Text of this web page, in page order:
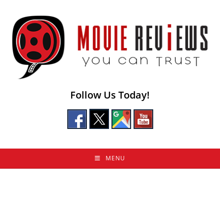
content
Follow Us Today!
MENU